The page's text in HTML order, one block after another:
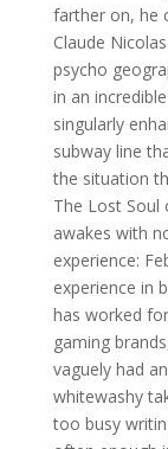
farther on, he
Claude
psycho
in an
singularly
subway line
the situation
The Lost Soul
awakes with
experience:
experience in
has worked
gaming
vaguely had
whitewashy
too busy